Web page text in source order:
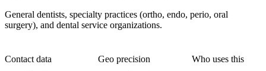
General dentists, specialty practices (ortho, endo, perio, oral
surgery), and dental service organizations.
Contact data Geo precision Who uses this